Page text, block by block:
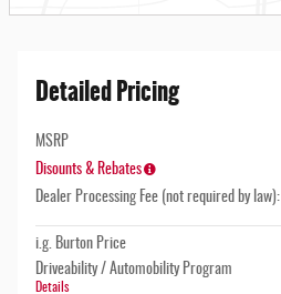
Detailed Pricing
MSRP
Disounts & Rebates
Dealer Processing Fee (not required by law):
i.g. Burton Price
Driveability / Automobility Program
Details